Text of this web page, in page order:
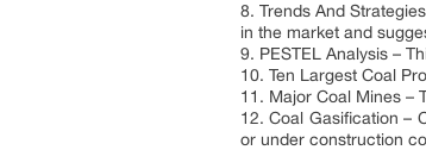
8. Trends And
in the market and
9. PESTEL Analysis –
10. Ten Largest Coal
11. Major Coal Mines –
12. Coal Gasification –
or under construction